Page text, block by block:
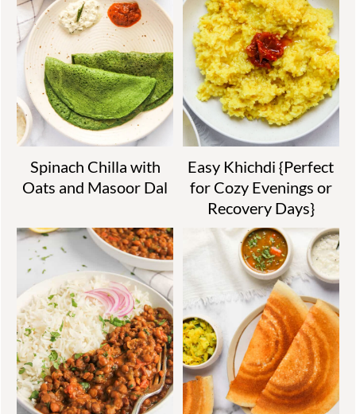
Spinach Chilla with
Oats and Masoor Dal
Easy Khichdi {Perfect
for Cozy Evenings or
Recovery Days}